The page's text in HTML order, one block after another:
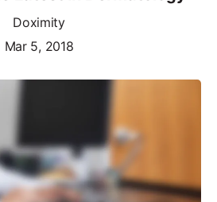
Doximity
Mar 5, 2018